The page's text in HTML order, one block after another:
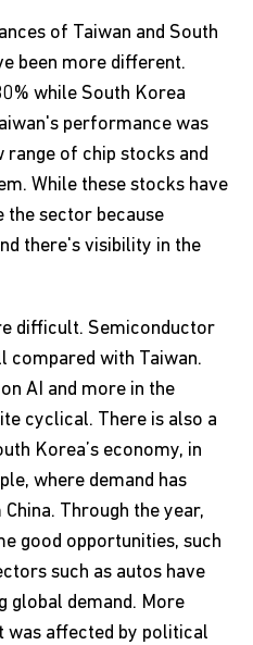
of Taiwan and South
been more different.
while South Korea
performance was
of chip stocks and
While these stocks have
sector because
there's visibility in the
difficult. Semiconductor
compared with Taiwan.
AI and more in the
cyclical. There is also a
Korea’s economy, in
where demand has
Through the year,
good opportunities, such
such as autos have
global demand. More
was affected by political